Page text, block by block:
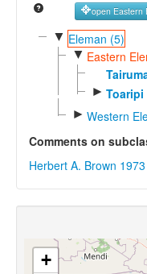
Reference Search
GlottoScope
open Eastern
▼ Eleman (5)
▼ Eastern
► Toaripi
► Western
Comments on
Herbert A. Brown 1973
+